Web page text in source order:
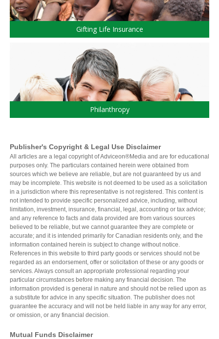
Individual Life
Critical Illness Insurance
Non-Medical Insurance
Health and Dental Insurance
Protect Your Mortgage
Travel and Visitor Insurance
Estate Planning
Long Term Care
Annuities
Group Benefits Covered
Employee Retirement Plan
Group RRSP
Group Benefit Consulting
Group Retirement Consulting
LIBRARY
INDICES
CALCULATORS ARTICLES
Contact Us
Contact
Request Insurance Quote
RANKINE
WEALTH/ACPI
Wealth/ACPI
Investment Risk
Investment Planning
Retirement Solutions
Individual Pension Plan
Wealth Management and Tax
ACPI Complaint Handling
ACPI Privacy Statement
Gifting Life Insurance
Philanthropy
Publisher's Copyright & Legal Use Disclaimer
All articles are a legal copyright of Adviceon®Media and are for educational
purposes only. The particulars contained herein were obtained from
sources which we believe are reliable, but are not guaranteed by us and
may be incomplete. This website is not deemed to be used as a solicitation
in a jurisdiction where this representative is not registered. This content is
not intended to provide specific personalized advice, including, without
limitation, investment, insurance, financial, legal, accounting or tax advice;
and any reference to facts and data provided are from various sources
believed to be reliable, but we cannot guarantee they are complete or
accurate; and it is intended primarily for Canadian residents only, and the
information contained herein is subject to change without notice.
References in this website to third party goods or services should not be
regarded as an endorsement, offer or solicitation of these or any goods or
services. Always consult an appropriate professional regarding your
particular circumstances before making any financial decision. The
information provided is general in nature and should not be relied upon as
a substitute for advice in any specific situation. The publisher does not
guarantee the accuracy and will not be held liable in any way for any error,
or omission, or any financial decision.
Mutual Funds Disclaimer